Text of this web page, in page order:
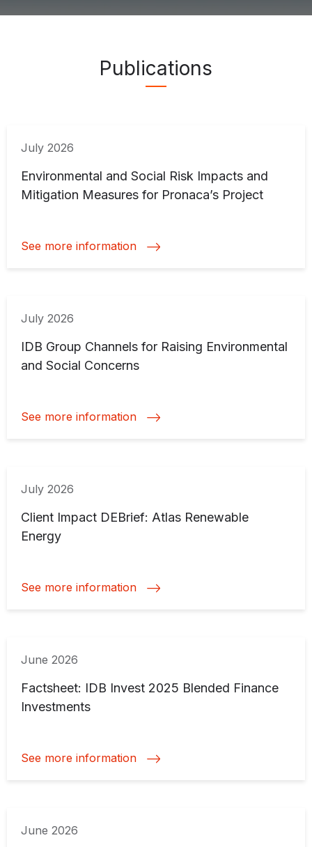
Publications
July 2026
Environmental and Social Risk Impacts and
Mitigation Measures for Pronaca’s Project
See more information
July 2026
IDB Group Channels for Raising Environmental
and Social Concerns
See more information
July 2026
Client Impact DEBrief: Atlas Renewable
Energy
See more information
June 2026
Factsheet: IDB Invest 2025 Blended Finance
Investments
See more information
June 2026